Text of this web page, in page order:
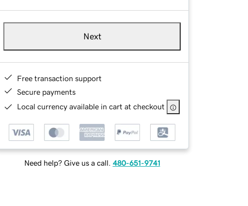
Next
Free transaction support
Secure payments
Local currency available in cart at checkout
Need help? Give us a call. 480-651-9741